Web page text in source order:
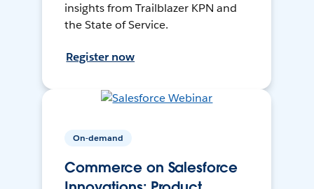
insights from Trailblazer KPN and
the State of Service.
Register now
On-demand
Commerce on Salesforce